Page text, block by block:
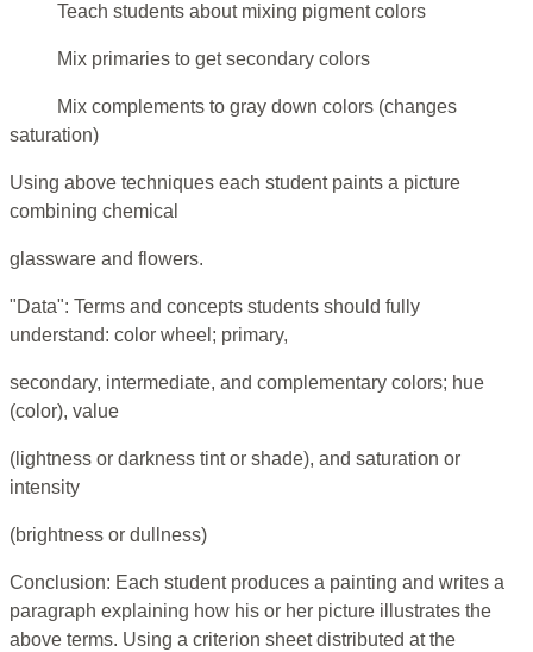
Teach students about mixing pigment colors
Mix primaries to get secondary colors
Mix complements to gray down colors (changes
saturation)
Using above techniques each student paints a picture
combining chemical
glassware and flowers.
"Data": Terms and concepts students should fully
understand: color wheel; primary,
secondary, intermediate, and complementary colors; hue
(color), value
(lightness or darkness tint or shade), and saturation or
intensity
(brightness or dullness)
Conclusion: Each student produces a painting and writes a
paragraph explaining how his or her picture illustrates the
above terms. Using a criterion sheet distributed at the